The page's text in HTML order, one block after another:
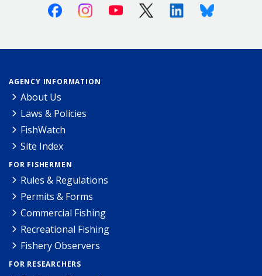
FacebookInstagramYoutube X (Twitter)LinkedinBluesky
AGENCY INFORMATION
About Us
Laws & Policies
FishWatch
Site Index
FOR FISHERMEN
Rules & Regulations
Permits & Forms
Commercial Fishing
Recreational Fishing
Fishery Observers
FOR RESEARCHERS